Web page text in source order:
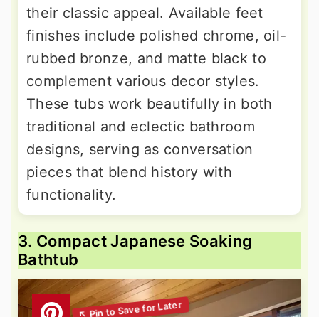
their classic appeal. Available feet
finishes include polished chrome, oil-
rubbed bronze, and matte black to
complement various decor styles.
These tubs work beautifully in both
traditional and eclectic bathroom
designs, serving as conversation
pieces that blend history with
functionality.
3. Compact Japanese Soaking
Bathtub